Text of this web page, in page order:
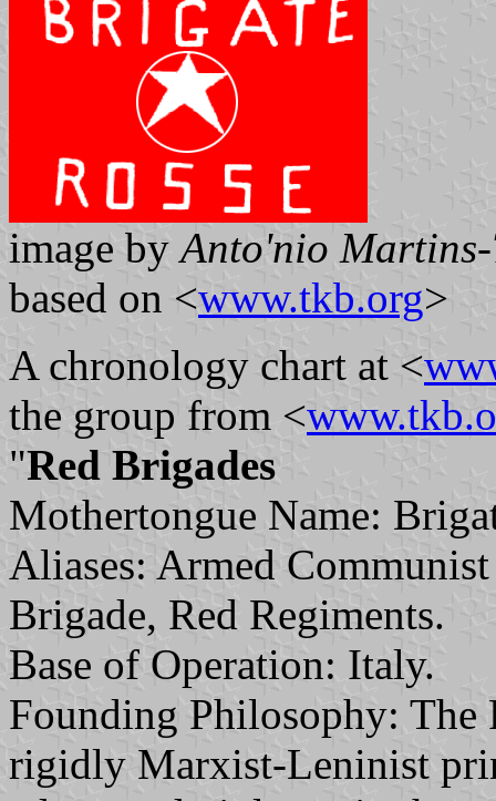
image byAnto'nio
based on <www.tkb.org>
A chronology chart at <
the group from <
"Red Brigades
Mothertongue Name:
Aliases: Armed
Brigade, Red Regiments.
Base of Operation: Italy.
Founding Philosophy: The
rigidly Marxist-Leninist